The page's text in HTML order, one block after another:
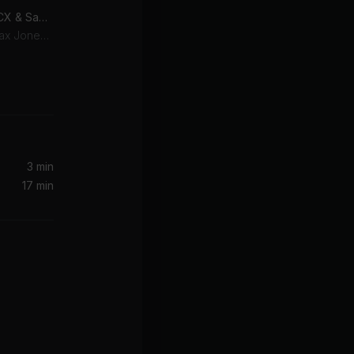
OUT OUT (feat. Charli XCX & Saweetie) [DONT BLINK Remix]
3 min
17 min